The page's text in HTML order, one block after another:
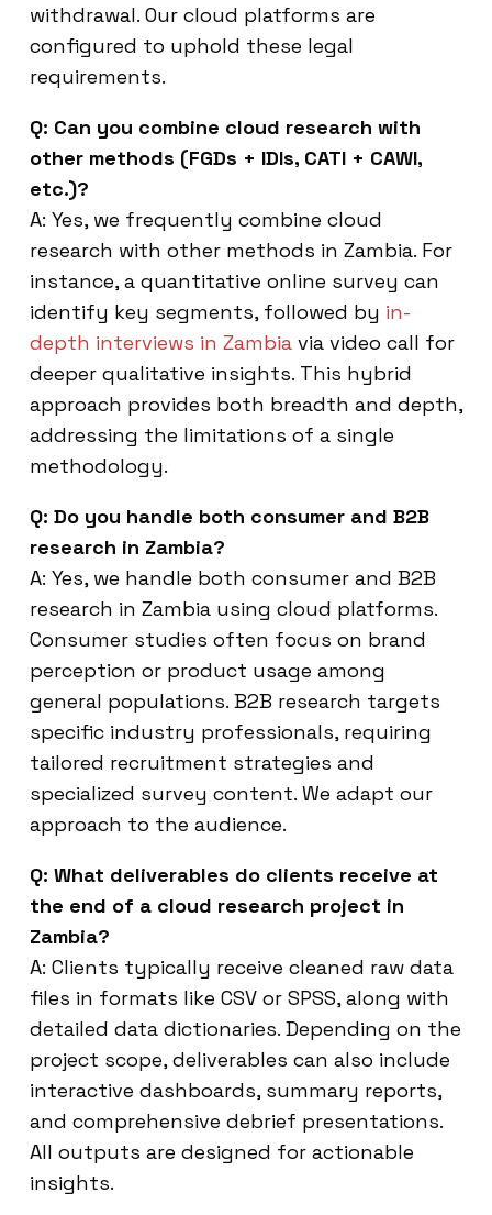
withdrawal. Our cloud platforms are
configured to uphold these legal
requirements.
Q: Can you combine cloud research with
other methods (FGDs + IDIs, CATI + CAWI,
etc.)?
A: Yes, we frequently combine cloud
research with other methods in Zambia. For
instance, a quantitative online survey can
identify key segments, followed by in-
depth interviews in Zambia via video call for
deeper qualitative insights. This hybrid
approach provides both breadth and depth,
addressing the limitations of a single
methodology.
Q: Do you handle both consumer and B2B
research in Zambia?
A: Yes, we handle both consumer and B2B
research in Zambia using cloud platforms.
Consumer studies often focus on brand
perception or product usage among
general populations. B2B research targets
specific industry professionals, requiring
tailored recruitment strategies and
specialized survey content. We adapt our
approach to the audience.
Q: What deliverables do clients receive at
the end of a cloud research project in
Zambia?
A: Clients typically receive cleaned raw data
files in formats like CSV or SPSS, along with
detailed data dictionaries. Depending on the
project scope, deliverables can also include
interactive dashboards, summary reports,
and comprehensive debrief presentations.
All outputs are designed for actionable
insights.